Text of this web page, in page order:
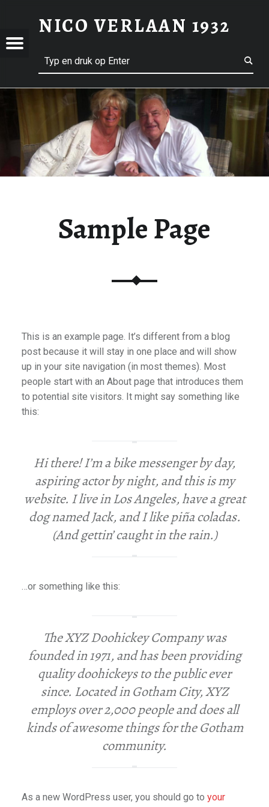
NICO VERLAAN 1932
Menu
Sample Page
This is an example page. It’s different from a blog
post because it will stay in one place and will show
up in your site navigation (in most themes). Most
people start with an About page that introduces them
to potential site visitors. It might say something like
this:
Hi there! I’m a bike messenger by day,
aspiring actor by night, and this is my
website. I live in Los Angeles, have a great
dog named Jack, and I like piña coladas.
(And gettin’ caught in the rain.)
…or something like this:
The XYZ Doohickey Company was
founded in 1971, and has been providing
quality doohickeys to the public ever
since. Located in Gotham City, XYZ
employs over 2,000 people and does all
kinds of awesome things for the Gotham
community.
As a new WordPress user, you should go to your